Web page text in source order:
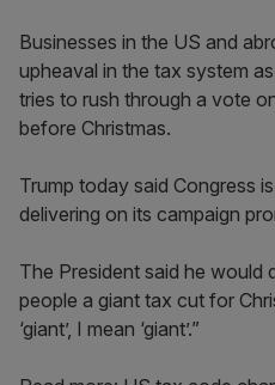
Businesses in the US and
upheaval in the tax system
tries to rush through a vote
before Christmas.
Trump today said Congress
delivering on its campaign
The President said he would
people a giant tax cut for
‘giant’, I mean ‘giant’.”